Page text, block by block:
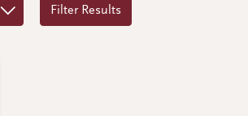
Filter Results